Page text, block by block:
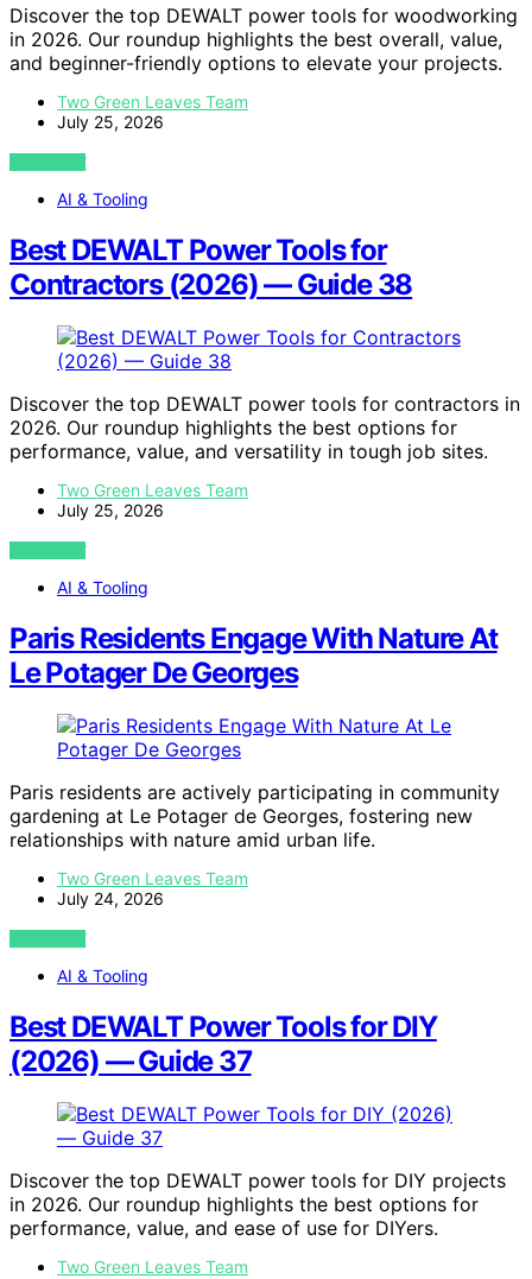
Discover the top DEWALT power tools for woodworking
in 2026. Our roundup highlights the best overall, value,
and beginner-friendly options to elevate your projects.
Two Green Leaves Team
July 25, 2026
VIEW POST
AI & Tooling
Best DEWALT Power Tools for
Contractors (2026) — Guide 38
Discover the top DEWALT power tools for contractors in
2026. Our roundup highlights the best options for
performance, value, and versatility in tough job sites.
Two Green Leaves Team
July 25, 2026
VIEW POST
AI & Tooling
Paris Residents Engage With Nature At
Le Potager De Georges
Paris residents are actively participating in community
gardening at Le Potager de Georges, fostering new
relationships with nature amid urban life.
Two Green Leaves Team
July 24, 2026
VIEW POST
AI & Tooling
Best DEWALT Power Tools for DIY
(2026) — Guide 37
Discover the top DEWALT power tools for DIY projects
in 2026. Our roundup highlights the best options for
performance, value, and ease of use for DIYers.
Two Green Leaves Team